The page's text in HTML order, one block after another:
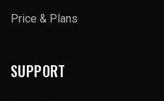
Price & Plans
SUPPORT